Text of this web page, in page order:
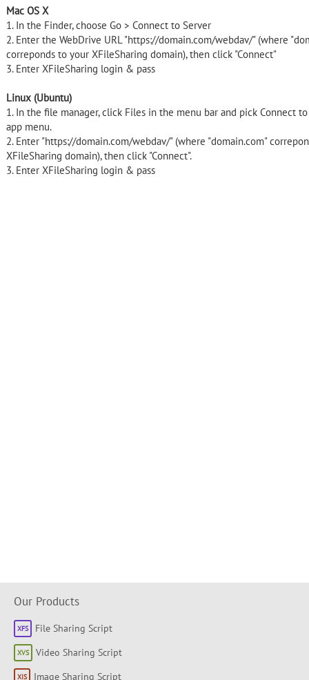
Mac OS X
1. In the Finder, choose Go > Connect to Server
2. Enter the WebDrive URL "https://domain.com/webdav/" (where
correponds to your XFileSharing domain), then click "Connect"
3. Enter XFileSharing login & pass
Linux (Ubuntu)
1. In the file manager, click Files in the menu bar and pick Connect
app menu.
2. Enter "https://domain.com/webdav/" (where "domain.com"
XFileSharing domain), then click "Connect".
3. Enter XFileSharing login & pass
Our Products
File Sharing Script
Video Sharing Script
Image Sharing Script